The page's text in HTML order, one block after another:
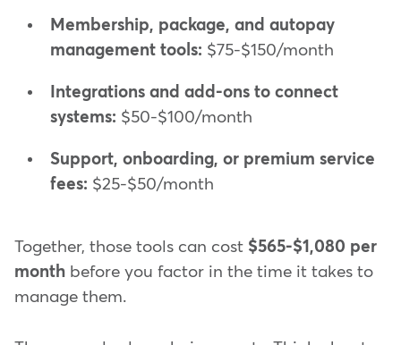
Membership, package, and autopay
management tools: $75-$150/month
Integrations and add-ons to connect
systems: $50-$100/month
Support, onboarding, or premium service
fees: $25-$50/month
Together, those tools can cost $565-$1,080 per
month before you factor in the time it takes to
manage them.